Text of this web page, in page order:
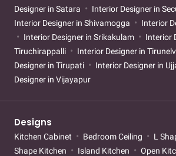
Designer in Satara
Interior Designer in
Interior Designer in Shivamogga
Interior
Interior Designer in Srikakulam
Interior
Tiruchirappalli
Interior Designer in
Designer in Tirupati
Interior Designer in
Designer in Vijayapur
Designs
Kitchen Cabinet Bedroom Ceiling L
Shape Kitchen
Island Kitchen Open